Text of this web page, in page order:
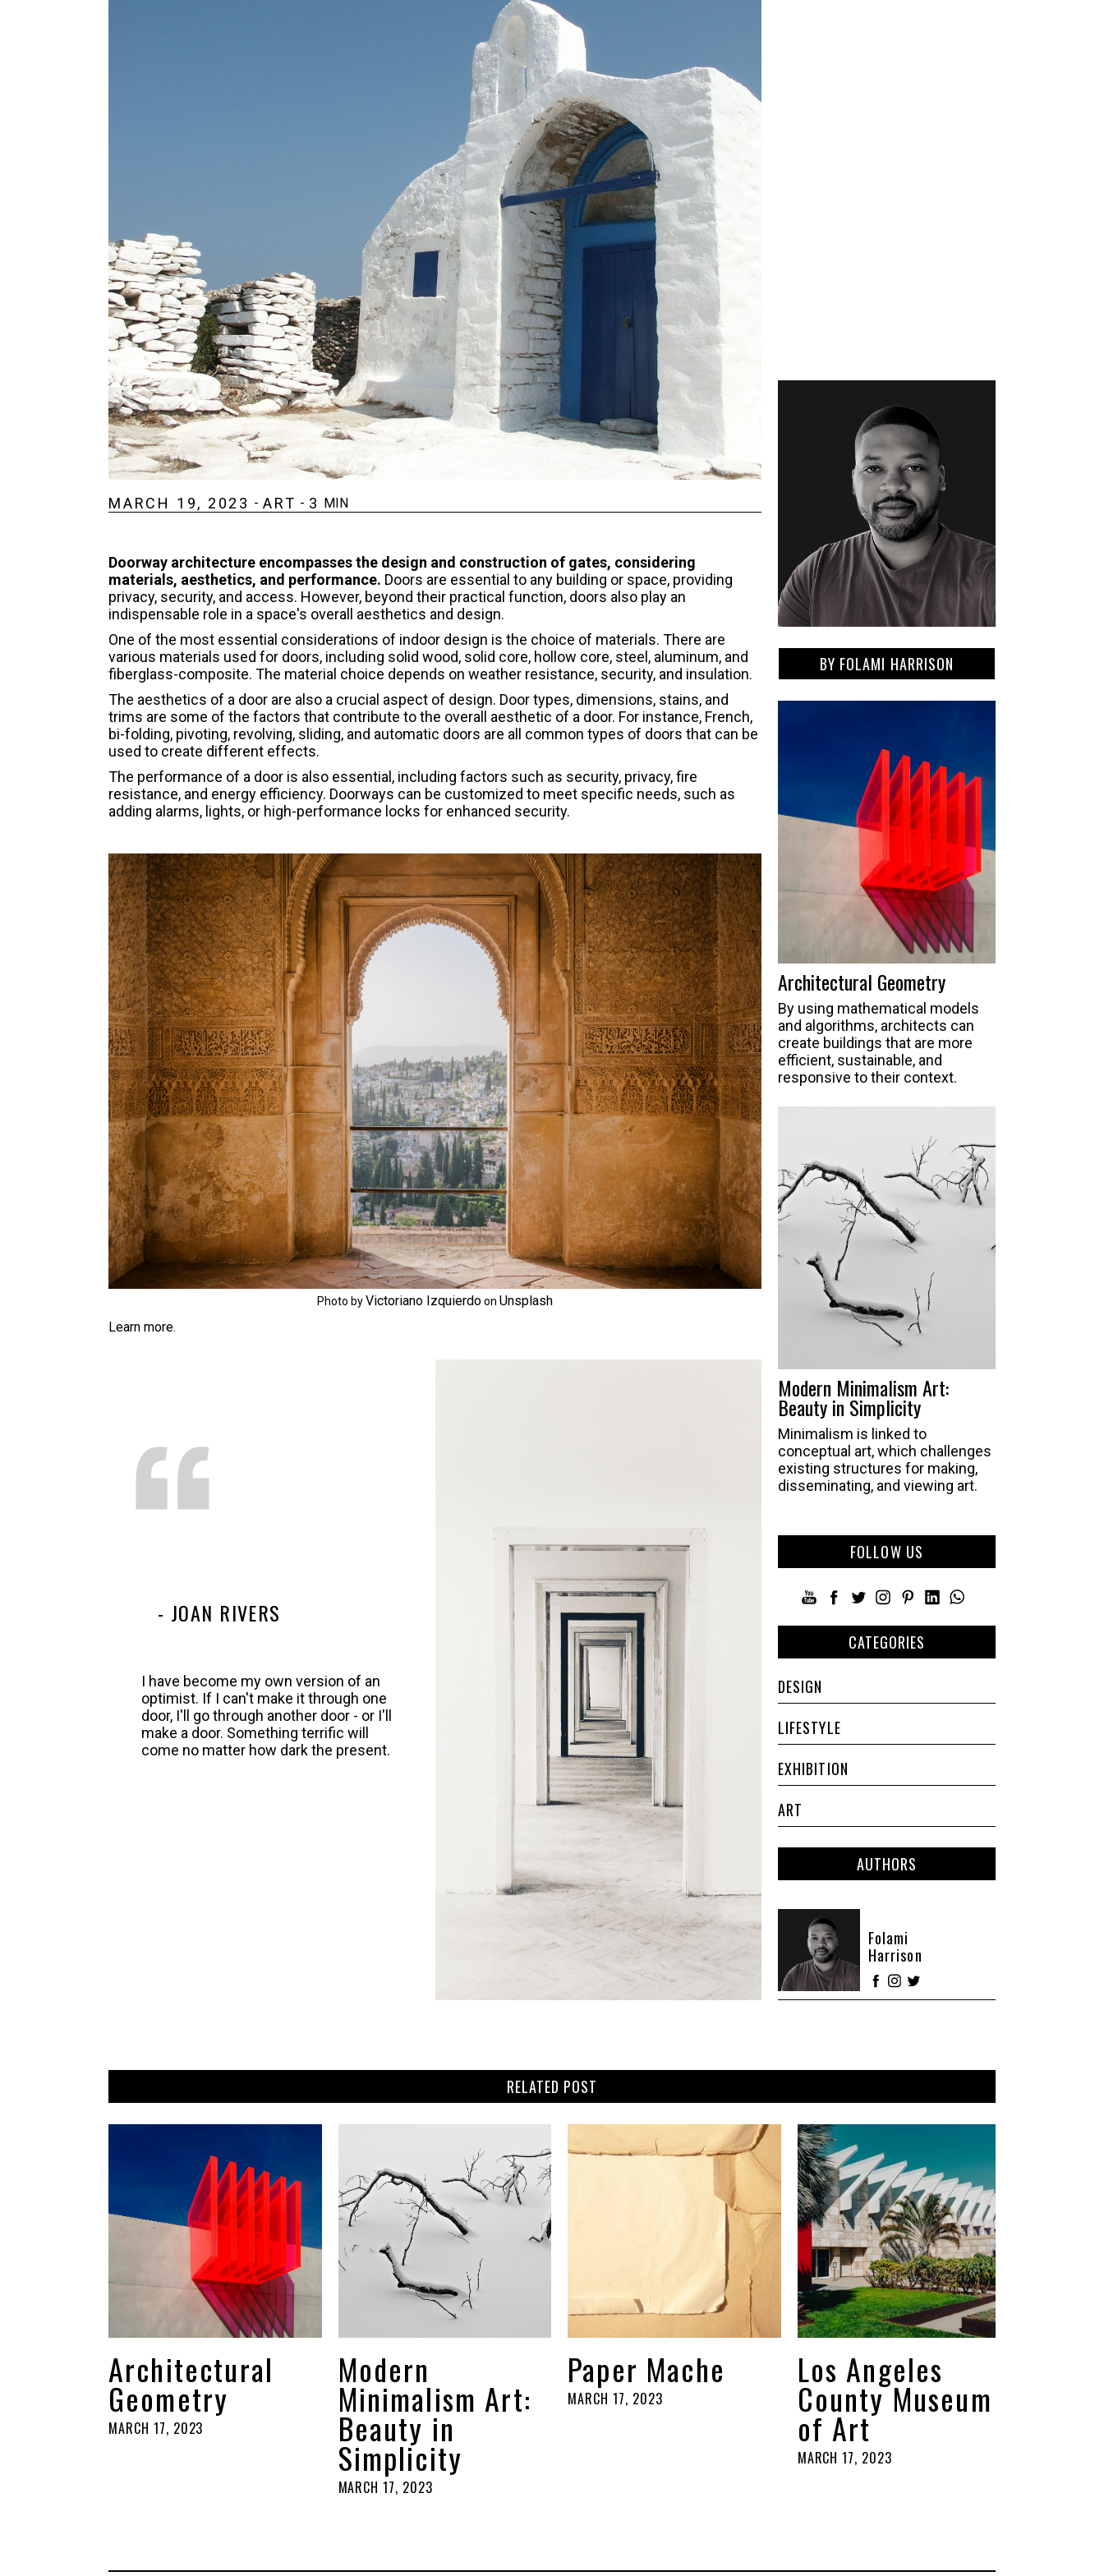
MARCH 19, 2023 - ART - 3 MIN
Doorway architecture encompasses the design and construction of gates, considering
materials, aesthetics, and performance. Doors are essential to any building or space, providing
privacy, security, and access. However, beyond their practical function, doors also play an
indispensable role in a space's overall aesthetics and design.
One of the most essential considerations of indoor design is the choice of materials. There are
various materials used for doors, including solid wood, solid core, hollow core, steel, aluminum, and
fiberglass-composite. The material choice depends on weather resistance, security, and insulation.
The aesthetics of a door are also a crucial aspect of design. Door types, dimensions, stains, and
trims are some of the factors that contribute to the overall aesthetic of a door. For instance, French,
bi-folding, pivoting, revolving, sliding, and automatic doors are all common types of doors that can be
used to create different effects.
The performance of a door is also essential, including factors such as security, privacy, fire
resistance, and energy efficiency. Doorways can be customized to meet specific needs, such as
adding alarms, lights, or high-performance locks for enhanced security.
Photo byVictoriano Izquierdoon Unsplash
Learn more.
- JOAN RIVERS
I have become my own version of an
optimist. If I can't make it through one
door, I'll go through another door - or I'll
make a door. Something terrific will
come no matter how dark the present.
BY FOLAMI HARRISON
Architectural Geometry
By using mathematical models
and algorithms, architects can
create buildings that are more
efficient, sustainable, and
responsive to their context.
Modern Minimalism Art:
Beauty in Simplicity
Minimalism is linked to
conceptual art, which challenges
existing structures for making,
disseminating, and viewing art.
FOLLOW US
CATEGORIES
DESIGN
LIFESTYLE
EXHIBITION
ART
AUTHORS
Folami
Harrison
RELATED POST
Architectural
Geometry
MARCH 17, 2023
Modern
Minimalism Art:
Beauty in
Simplicity
MARCH 17, 2023
Paper Mache
MARCH 17, 2023
Los Angeles
County Museum
of Art
MARCH 17, 2023